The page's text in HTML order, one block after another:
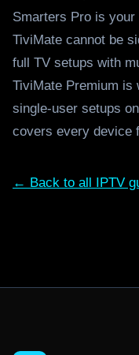
Smarters Pro is
TiviMate cannot be
full TV setups with
TiviMate Premium is
single-user setups
covers every device
← Back to all IPTV